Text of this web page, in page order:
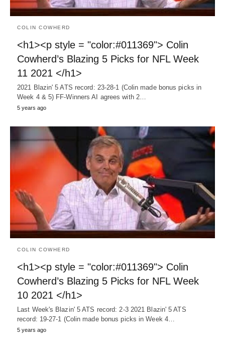
COLIN COWHERD
<h1><p style = "color:#011369"> Colin
Cowherd’s Blazing 5 Picks for NFL Week
11 2021 </h1>
2021 Blazin' 5 ATS record: 23-28-1 (Colin made bonus picks in
Week 4 & 5) FF-Winners AI agrees with 2…
5 years ago
COLIN COWHERD
<h1><p style = "color:#011369"> Colin
Cowherd’s Blazing 5 Picks for NFL Week
10 2021 </h1>
Last Week's Blazin' 5 ATS record: 2-3 2021 Blazin' 5 ATS
record: 19-27-1 (Colin made bonus picks in Week 4…
5 years ago